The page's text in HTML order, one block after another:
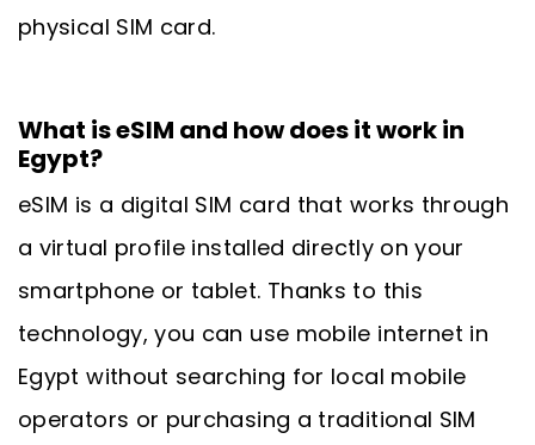
physical SIM card.
What is eSIM and how does it work in
Egypt?
eSIM is a digital SIM card that works through
a virtual profile installed directly on your
smartphone or tablet. Thanks to this
technology, you can use mobile internet in
Egypt without searching for local mobile
operators or purchasing a traditional SIM